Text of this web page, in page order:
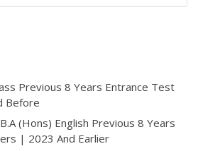
Previous 8 Years Entrance Test
Before
(Hons) English Previous 8 Years
| 2023 And Earlier